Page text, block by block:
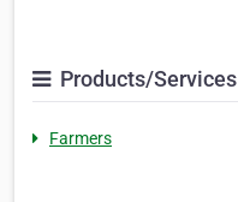
Products/Services
Farmers